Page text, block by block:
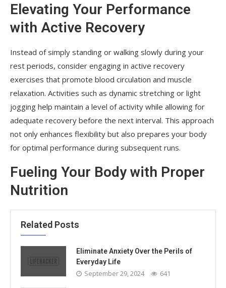
Elevating Your Performance
with Active Recovery
Instead of simply standing or walking slowly during your
rest periods, consider engaging in active recovery
exercises that promote blood circulation and muscle
relaxation. Activities such as dynamic stretching or light
jogging help maintain a level of activity while allowing for
adequate recovery before the next interval. This approach
not only enhances flexibility but also prepares your body
for optimal performance during subsequent runs.
Fueling Your Body with Proper
Nutrition
Related Posts
Eliminate Anxiety Over the Perils of
Everyday Life
September 29, 2024 641